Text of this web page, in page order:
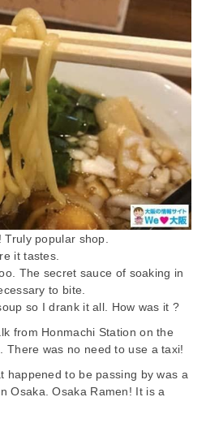
Truly popular shop.
it tastes.
The secret sauce of soaking in
to bite.
so I drank it all. How was it ?
from Honmachi Station on the
There was no need to use a taxi!
happened to be passing by was a
Osaka. Osaka Ramen! It is a